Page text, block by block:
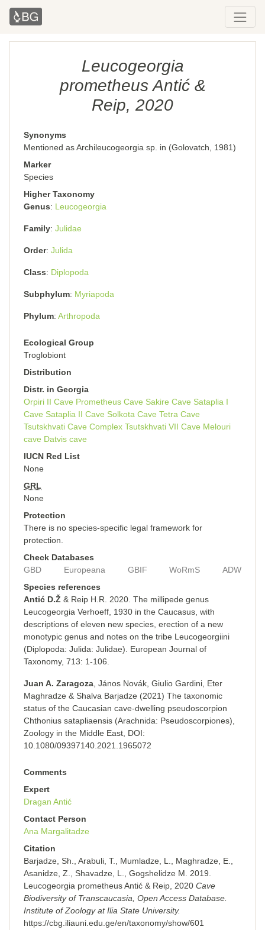
Leucogeorgia
prometheus Antić &
Reip, 2020
Synonyms
Mentioned as Archileucogeorgia sp. in (Golovatch, 1981)
Marker
Species
Higher Taxonomy
Genus
Leucogeorgia
Family Julidae
Order Julida
Class Diplopoda
Subphylum Myriapoda
Phylum Arthropoda
Ecological Group
Troglobiont
Distribution
Distr. in Georgia
Orpiri II Cave Prometheus Cave Sakire Cave Sataplia I
Cave Sataplia II Cave Solkota Cave Tetra Cave
Tsutskhvati Cave Complex Tsutskhvati VII Cave Melouri
cave Datvis cave
IUCN Red List
None
GRL
None
Protection
There is no species-specific legal framework for
protection.
Check Databases
GBD
Europeana GBIF WoRmS
ADW
Species references
Antić D.Ž & Reip H.R. 2020. The millipede genus
Leucogeorgia Verhoeff, 1930 in the Caucasus, with
descriptions of eleven new species, erection of a new
monotypic genus and notes on the tribe Leucogeorgiini
(Diplopoda: Julida: Julidae). European Journal of
Taxonomy, 713: 1-106.
Juan A. Zaragoza , János Novák, Giulio Gardini, Eter
Maghradze & Shalva Barjadze (2021) The taxonomic
status of the Caucasian cave-dwelling pseudoscorpion
Chthonius satapliaensis (Arachnida: Pseudoscorpiones),
Zoology in the Middle East, DOI:
10.1080/09397140.2021.1965072
Comments
Expert
Dragan Antić
Contact Person
Ana Margalitadze
Citation
Barjadze, Sh., Arabuli, T., Mumladze, L., Maghradze, E.,
Asanidze, Z., Shavadze, L., Gogshelidze M. 2019.
Leucogeorgia prometheus Antić & Reip, 2020 Cave
Biodiversity of Transcaucasia, Open Access Database.
Institute of Zoology at Ilia State University.
https://cbg.iliauni.edu.ge/en/taxonomy/show/601